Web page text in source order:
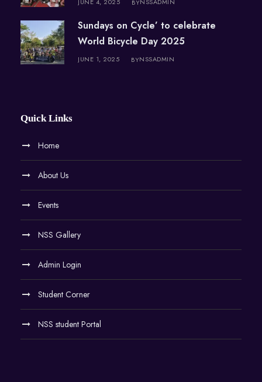
BY
Sundays on Cycle’ to celebrate
World Bicycle Day 2025
JUNE 1, 2025 BYNSSADMIN
Quick Links
Home
About Us
Events
NSS Gallery
Admin Login
Student Corner
NSS student Portal